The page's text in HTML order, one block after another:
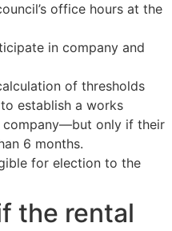
office hours at the
in company and
of thresholds
establish a works
only if their
6 months.
for election to the
the rental